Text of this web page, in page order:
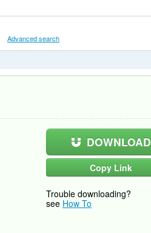
Advanced search
DOWNLOAD
Copy Link
Trouble downloading?
see How To